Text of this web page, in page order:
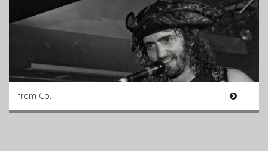
from Co.
Resources